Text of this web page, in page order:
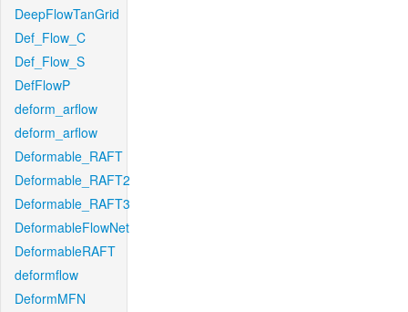
DeepFlowTanGrid
Def_Flow_C
Def_Flow_S
DefFlowP
deform_arflow
deform_arflow
Deformable_RAFT
Deformable_RAFT2
Deformable_RAFT3
DeformableFlowNet
DeformableRAFT
deformflow
DeformMFN